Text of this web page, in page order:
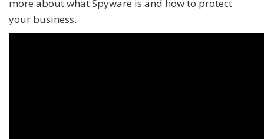
more about what Spyware is and how to protect
your business.